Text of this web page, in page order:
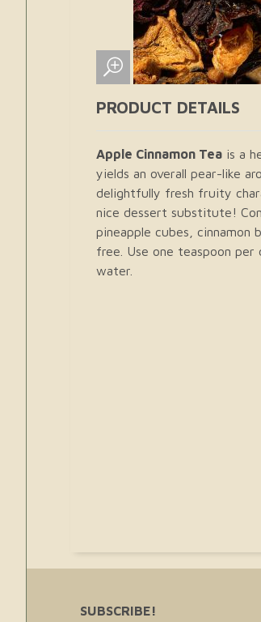
PRODUCT DETAILS
Apple Cinnamon Tea is a
yields an overall pear-like
delightfully fresh fruity
nice dessert substitute!
pineapple cubes, cinnamon
free. Use one teaspoon
water.
SUBSCRIBE!